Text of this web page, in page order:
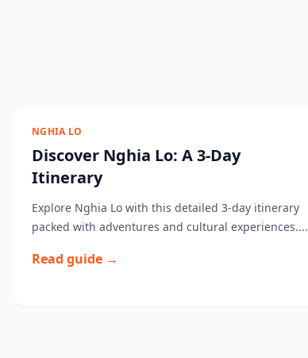
NGHIA LO
Discover Nghia Lo: A 3-Day
Itinerary
Explore Nghia Lo with this detailed 3-day itinerary
packed with adventures and cultural experiences....
Read guide →